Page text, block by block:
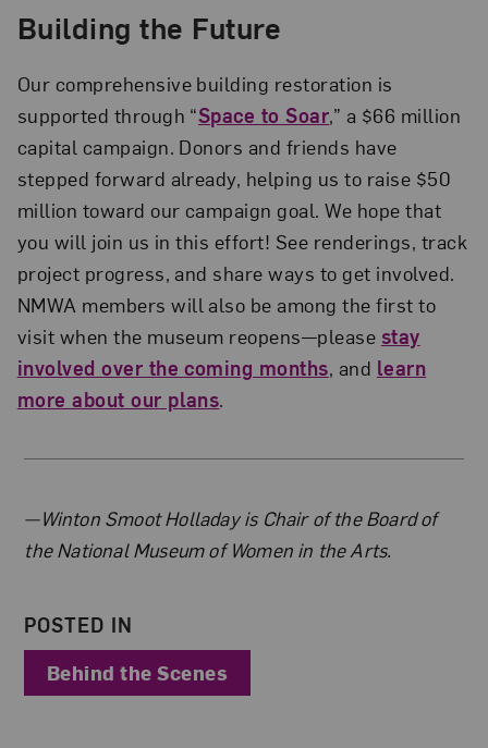
Building the Future
Our comprehensive building restoration is
supported through “Space to Soar,” a $66 million
capital campaign. Donors and friends have
stepped forward already, helping us to raise $50
million toward our campaign goal. We hope that
you will join us in this effort! See renderings, track
project progress, and share ways to get involved.
NMWA members will also be among the first to
visit when the museum reopens—please stay
involved over the coming months, and learn
more about our plans.
About the Author
—Winton Smoot Holladay is Chair of the Board of
the National Museum of Women in the Arts.
POSTED IN
Behind the Scenes